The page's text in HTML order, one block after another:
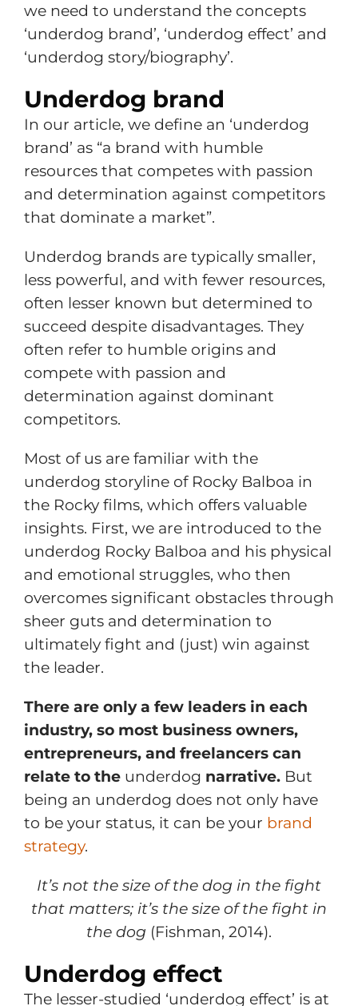
we need to understand the concepts
‘underdog brand’, ‘underdog effect’ and
‘underdog story/biography’.
Underdog brand
In our article, we define an ‘underdog
brand’ as “a brand with humble
resources that competes with passion
and determination against competitors
that dominate a market”.
Underdog brands are typically smaller,
less powerful, and with fewer resources,
often lesser known but determined to
succeed despite disadvantages. They
often refer to humble origins and
compete with passion and
determination against dominant
competitors.
Most of us are familiar with the
underdog storyline of Rocky Balboa in
the Rocky films, which offers valuable
insights. First, we are introduced to the
underdog Rocky Balboa and his physical
and emotional struggles, who then
overcomes significant obstacles through
sheer guts and determination to
ultimately fight and (just) win against
the leader.
There are only a few leaders in each
industry, so most business owners,
entrepreneurs, and freelancers can
relate to the underdog narrative. But
being an underdog does not only have
to be your status, it can be your brand
strategy.
It’s not the size of the dog in the fight
that matters; it’s the size of the fight in
the dog (Fishman, 2014).
Underdog effect
The lesser-studied ‘underdog effect’ is at